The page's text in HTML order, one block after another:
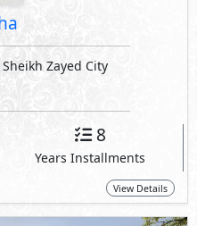
Zayed City
8
Years Installments
View Details